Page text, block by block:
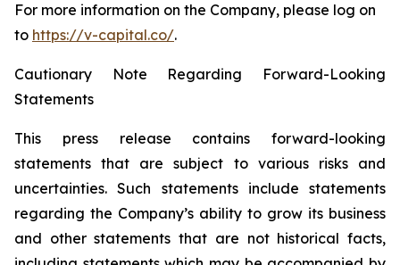
For more information on the Company, please log on
to https://v-capital.co/.
Cautionary Note Regarding Forward-Looking
Statements
This press release contains forward-looking
statements that are subject to various risks and
uncertainties. Such statements include statements
regarding the Company’s ability to grow its business
and other statements that are not historical facts,